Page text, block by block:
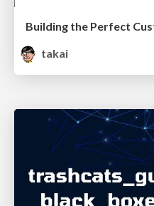
Building the Perfect
takai